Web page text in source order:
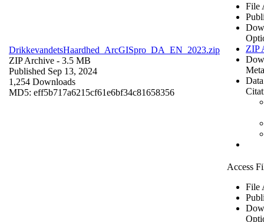
DrikkevandetsHaardhed_ArcGISpro_DA_EN_2023.zip
ZIP Archive - 3.5 MB
Published Sep 13, 2024
1,254 Downloads
MD5: eff5b717a6215cf61e6bf34c81658356
File
ZIP
Access
File